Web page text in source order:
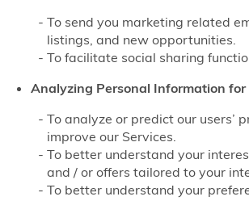
To send you marketing related
listings, and new opportunities.
To facilitate social sharing
Analyzing Personal Information
To analyze or predict our users’
improve our Services.
To better understand your
and / or offers tailored to your
To better understand your